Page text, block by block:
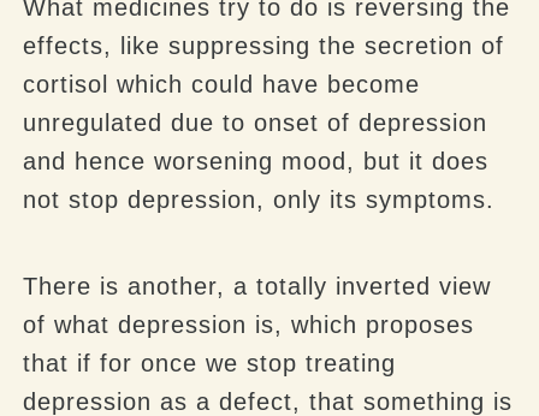
What medicines try to do is reversing the
effects, like suppressing the secretion of
cortisol which could have become
unregulated due to onset of depression
and hence worsening mood, but it does
not stop depression, only its symptoms.
There is another, a totally inverted view
of what depression is, which proposes
that if for once we stop treating
depression as a defect, that something is